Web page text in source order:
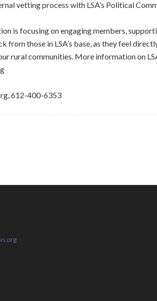
vetting process with LSA’s Political
is focusing on engaging members,
those in LSA’s base, as they feel
rural communities. More information on
612-400-6353